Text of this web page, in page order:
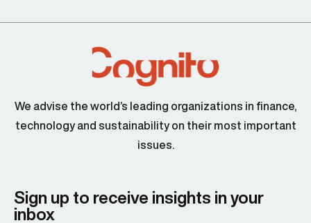
We advise the world’s leading organizations in finance,
technology and sustainability on their most important
issues.
Sign up to receive insights in your
inbox